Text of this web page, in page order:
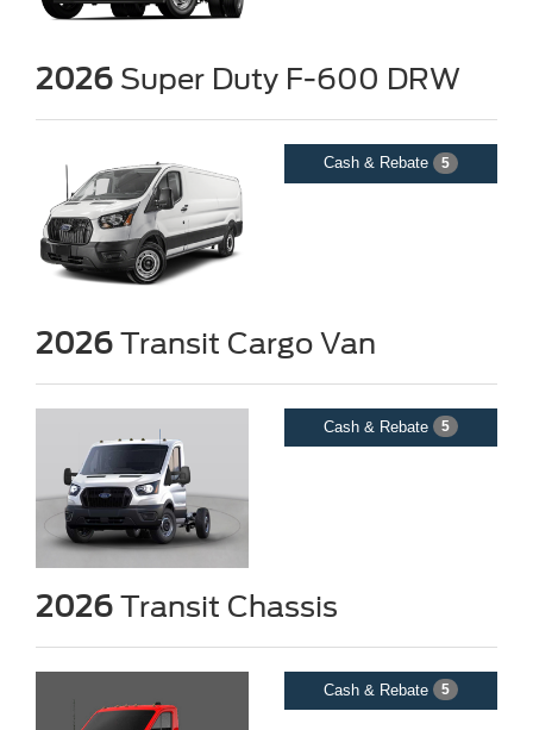
2026 Super Duty F-600 DRW
Cash & Rebate 5
2026 Transit Cargo Van
Cash & Rebate 5
2026 Transit Chassis
Cash & Rebate 5